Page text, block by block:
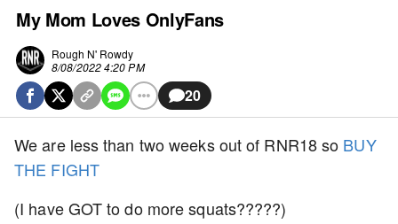
My Mom Loves OnlyFans
Rough N' Rowdy
8/08/2022 4:20 PM
20
We are less than two weeks out of RNR18 so BUY
THE FIGHT
(I have GOT to do more squats?????)